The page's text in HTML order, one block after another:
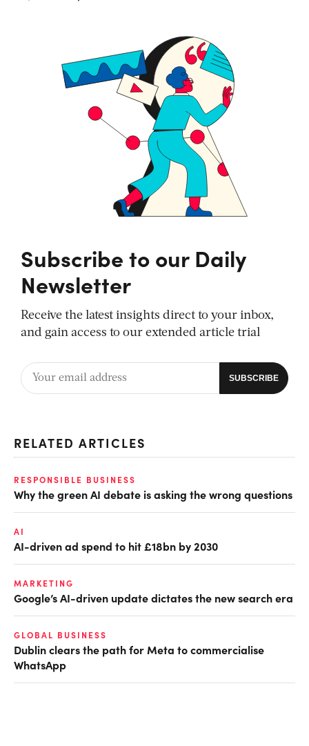
Subscribe to our Daily
Newsletter
Receive the latest insights direct to your inbox,
and gain access to our extended article trial
RELATED ARTICLES
RESPONSIBLE BUSINESS
Why the green AI debate is asking the wrong questions
AI
AI-driven ad spend to hit £18bn by 2030
MARKETING
Google’s AI-driven update dictates the new search era
GLOBAL BUSINESS
Dublin clears the path for Meta to commercialise
WhatsApp